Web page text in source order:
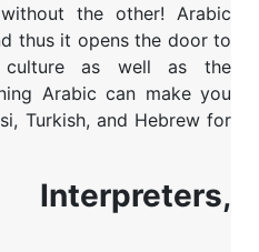
the other! Arabic
thus it opens the door to
culture as well as the
Arabic can make you
Turkish, and Hebrew for
Interpreters,